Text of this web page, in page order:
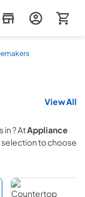
View All
in? AtAppliance
selection to choose